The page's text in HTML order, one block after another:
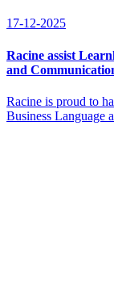
17-12-2025
Racine assist
and
Racine is proud to
Business Language